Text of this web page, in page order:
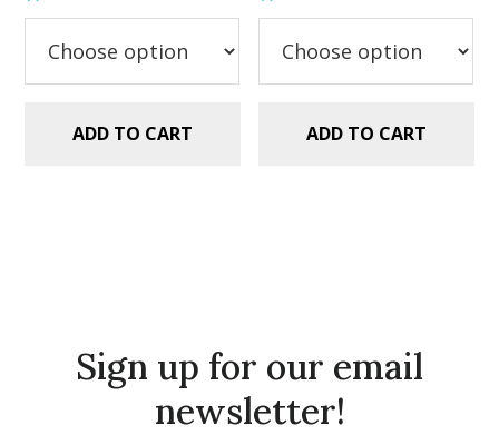
was:
$5.99.
is:
$2.99.
ADD TO CART
was:
$29.99.
is:
$20.00.
ADD TO CART
Sign up for our email
newsletter!